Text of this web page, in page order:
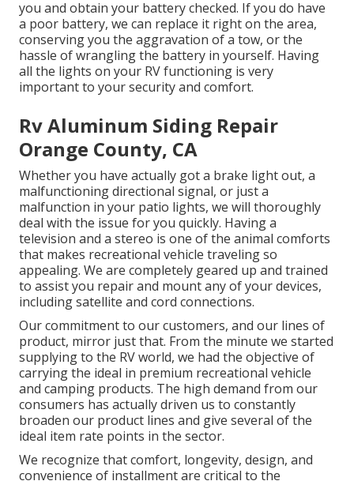
you and obtain your battery checked. If you do have
a poor battery, we can replace it right on the area,
conserving you the aggravation of a tow, or the
hassle of wrangling the battery in yourself. Having
all the lights on your RV functioning is very
important to your security and comfort.
Rv Aluminum Siding Repair
Orange County, CA
Whether you have actually got a brake light out, a
malfunctioning directional signal, or just a
malfunction in your patio lights, we will thoroughly
deal with the issue for you quickly. Having a
television and a stereo is one of the animal comforts
that makes recreational vehicle traveling so
appealing. We are completely geared up and trained
to assist you repair and mount any of your devices,
including satellite and cord connections.
Our commitment to our customers, and our lines of
product, mirror just that. From the minute we started
supplying to the RV world, we had the objective of
carrying the ideal in premium recreational vehicle
and camping products. The high demand from our
consumers has actually driven us to constantly
broaden our product lines and give several of the
ideal item rate points in the sector.
We recognize that comfort, longevity, design, and
convenience of installment are critical to the